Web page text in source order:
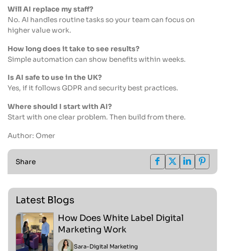
Will AI replace my staff?
No. AI handles routine tasks so your team can focus on
higher value work.
How long does it take to see results?
Simple automation can show benefits within weeks.
Is AI safe to use in the UK?
Yes, if it follows GDPR and security best practices.
Where should I start with AI?
Start with one clear problem. Then build from there.
Author: Omer
Share
Latest Blogs
How Does White Label Digital
Marketing Work
Sara-Digital Marketing